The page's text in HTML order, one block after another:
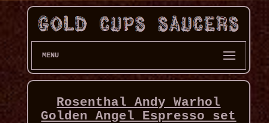
MENU
Rosenthal Andy Warhol
Golden Angel Espresso set